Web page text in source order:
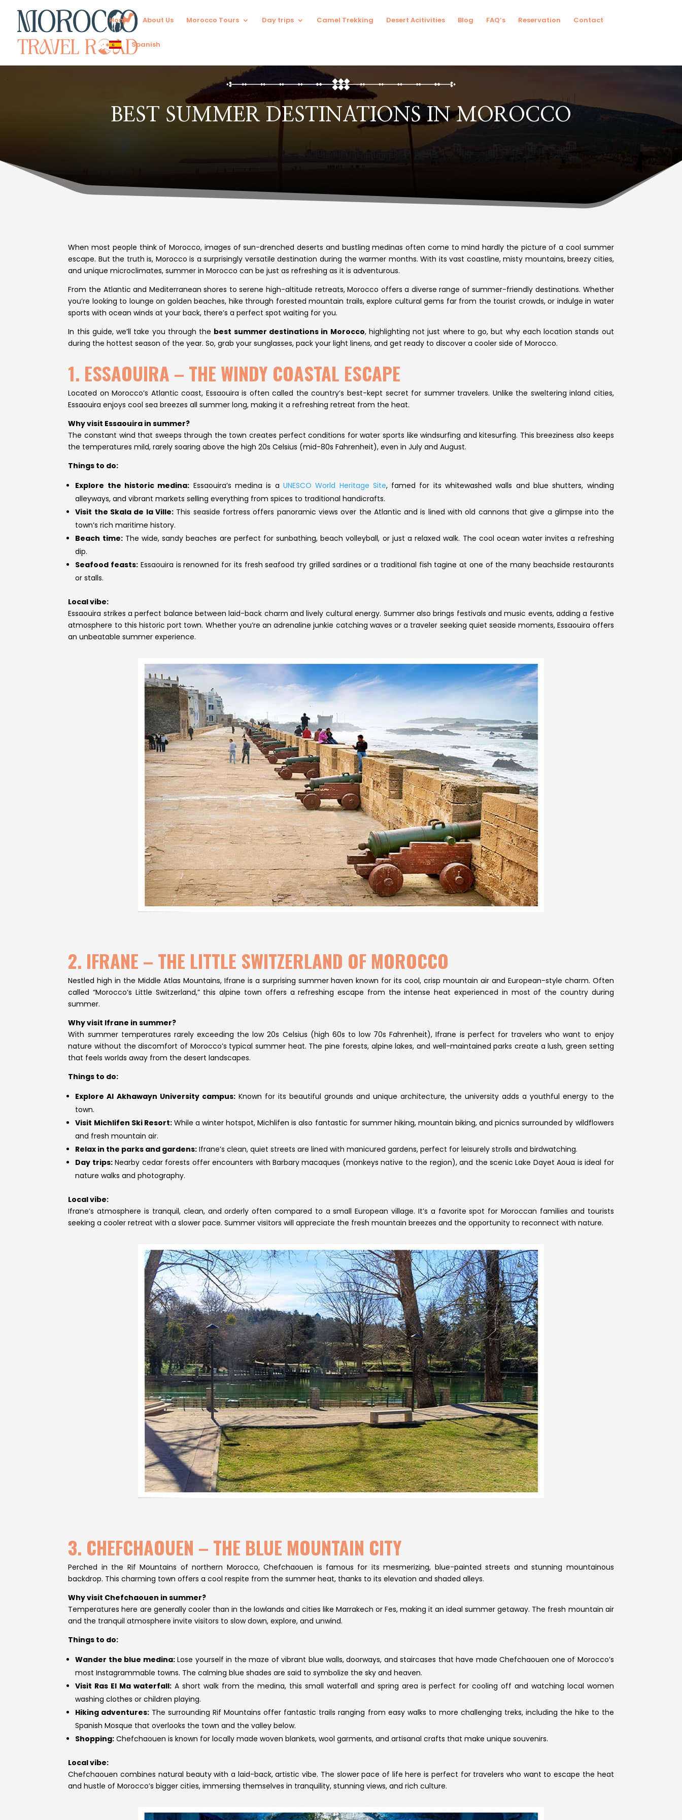
Home About Us Morocco Tours Day trips Camel Trekking Desert Acitivities Blog FAQ’s Reservation Contact
Spanish
BEST SUMMER DESTINATIONS IN MOROCCO
When most people think of Morocco, images of sun-drenched deserts and bustling medinas often come to mind hardly the picture of a cool summer
escape. But the truth is, Morocco is a surprisingly versatile destination during the warmer months. With its vast coastline, misty mountains, breezy cities,
and unique microclimates, summer in Morocco can be just as refreshing as it is adventurous.
From the Atlantic and Mediterranean shores to serene high-altitude retreats, Morocco offers a diverse range of summer-friendly destinations. Whether
you’re looking to lounge on golden beaches, hike through forested mountain trails, explore cultural gems far from the tourist crowds, or indulge in water
sports with ocean winds at your back, there’s a perfect spot waiting for you.
In this guide, we’ll take you through the best summer destinations in Morocco, highlighting not just where to go, but why each location stands out
during the hottest season of the year. So, grab your sunglasses, pack your light linens, and get ready to discover a cooler side of Morocco.
1. ESSAOUIRA – THE WINDY COASTAL ESCAPE
Located on Morocco’s Atlantic coast, Essaouira is often called the country’s best-kept secret for summer travelers. Unlike the sweltering inland cities,
Essaouira enjoys cool sea breezes all summer long, making it a refreshing retreat from the heat.
Why visit Essaouira in summer?
The constant wind that sweeps through the town creates perfect conditions for water sports like windsurfing and kitesurfing. This breeziness also keeps
the temperatures mild, rarely soaring above the high 20s Celsius (mid-80s Fahrenheit), even in July and August.
Things to do:
Explore the historic medina: Essaouira’s medina is a UNESCO World Heritage Site, famed for its whitewashed walls and blue shutters, winding
alleyways, and vibrant markets selling everything from spices to traditional handicrafts.
Visit the Skala de la Ville:This seaside fortress offers panoramic views over the Atlantic and is lined with old cannons that give a glimpse into the
town’s rich maritime history.
Beach time:The wide, sandy beaches are perfect for sunbathing, beach volleyball, or just a relaxed walk. The cool ocean water invites a refreshing
dip.
Seafood feasts: Essaouira is renowned for its fresh seafood try grilled sardines or a traditional fish tagine at one of the many beachside restaurants
or stalls.
Local vibe:
Essaouira strikes a perfect balance between laid-back charm and lively cultural energy. Summer also brings festivals and music events, adding a festive
atmosphere to this historic port town. Whether you’re an adrenaline junkie catching waves or a traveler seeking quiet seaside moments, Essaouira offers
an unbeatable summer experience.
2. IFRANE – THE LITTLE SWITZERLAND OF MOROCCO
Nestled high in the Middle Atlas Mountains, Ifrane is a surprising summer haven known for its cool, crisp mountain air and European-style charm. Often
called “Morocco’s Little Switzerland,” this alpine town offers a refreshing escape from the intense heat experienced in most of the country during
summer.
Why visit Ifrane in summer?
With summer temperatures rarely exceeding the low 20s Celsius (high 60s to low 70s Fahrenheit), Ifrane is perfect for travelers who want to enjoy
nature without the discomfort of Morocco’s typical summer heat. The pine forests, alpine lakes, and well-maintained parks create a lush, green setting
that feels worlds away from the desert landscapes.
Things to do:
Explore Al Akhawayn University campus:Known for its beautiful grounds and unique architecture, the university adds a youthful energy to the
town.
Visit Michlifen Ski Resort:While a winter hotspot, Michlifen is also fantastic for summer hiking, mountain biking, and picnics surrounded by wildflowers
and fresh mountain air.
Relax in the parks and gardens: Ifrane’s clean, quiet streets are lined with manicured gardens, perfect for leisurely strolls and birdwatching.
Day trips:Nearby cedar forests offer encounters with Barbary macaques (monkeys native to the region), and the scenic Lake Dayet Aoua is ideal for
nature walks and photography.
Local vibe:
Ifrane’s atmosphere is tranquil, clean, and orderly often compared to a small European village. It’s a favorite spot for Moroccan families and tourists
seeking a cooler retreat with a slower pace. Summer visitors will appreciate the fresh mountain breezes and the opportunity to reconnect with nature.
3. CHEFCHAOUEN – THE BLUE MOUNTAIN CITY
Perched in the Rif Mountains of northern Morocco, Chefchaouen is famous for its mesmerizing, blue-painted streets and stunning mountainous
backdrop. This charming town offers a cool respite from the summer heat, thanks to its elevation and shaded alleys.
Why visit Chefchaouen in summer?
Temperatures here are generally cooler than in the lowlands and cities like Marrakech or Fes, making it an ideal summer getaway. The fresh mountain air
and the tranquil atmosphere invite visitors to slow down, explore, and unwind.
Things to do:
Wander the blue medina:Lose yourself in the maze of vibrant blue walls, doorways, and staircases that have made Chefchaouen one of Morocco’s
most Instagrammable towns. The calming blue shades are said to symbolize the sky and heaven.
Visit Ras El Ma waterfall:A short walk from the medina, this small waterfall and spring area is perfect for cooling off and watching local women
washing clothes or children playing.
Hiking adventures: The surrounding Rif Mountains offer fantastic trails ranging from easy walks to more challenging treks, including the hike to the
Spanish Mosque that overlooks the town and the valley below.
Shopping: Chefchaouen is known for locally made woven blankets, wool garments, and artisanal crafts that make unique souvenirs.
Local vibe:
Chefchaouen combines natural beauty with a laid-back, artistic vibe. The slower pace of life here is perfect for travelers who want to escape the heat
and hustle of Morocco’s bigger cities, immersing themselves in tranquility, stunning views, and rich culture.